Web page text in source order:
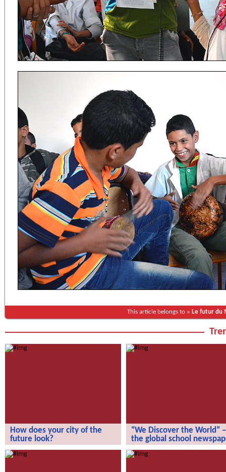
This article belongs to » Le futur du
How does your city of the
future look?
look?
“We Discover the World” –
the global school
school newspaper!